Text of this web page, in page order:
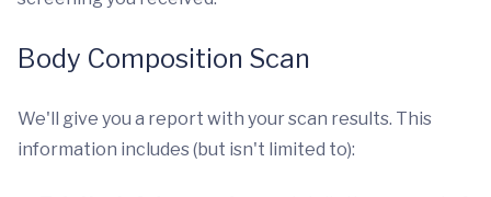
Body Composition Scan
We'll give you a report with your scan results. This
information includes (but isn't limited to):